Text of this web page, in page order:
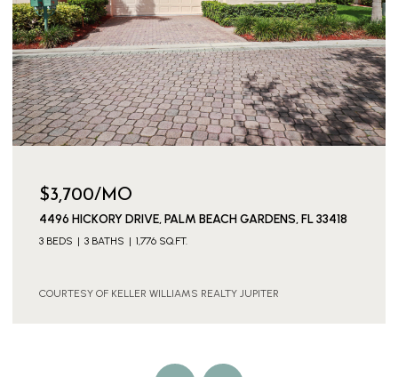
$3,700/MO
4496 HICKORY DRIVE, PALM BEACH GARDENS, FL 33418
3 BEDS 3 BATHS 1,776 SQ.FT.
COURTESY OF KELLER WILLIAMS REALTY JUPITER